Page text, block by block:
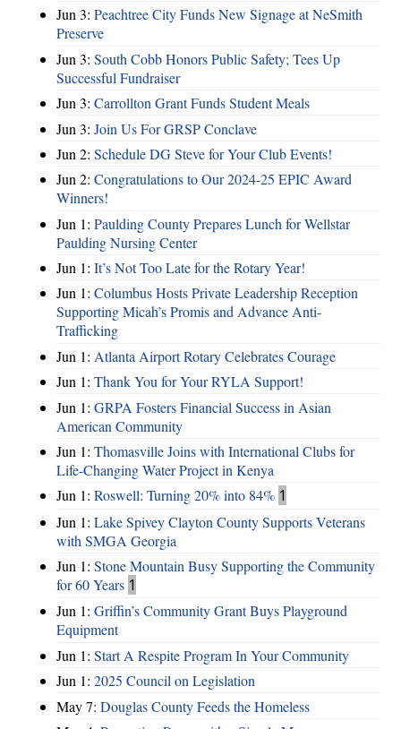
Jun 3: Peachtree City Funds New Signage at NeSmith
Preserve
Jun 3: South Cobb Honors Public Safety; Tees Up
Successful Fundraiser
Jun 3: Carrollton Grant Funds Student Meals
Jun 3: Join Us For GRSP Conclave
Jun 2: Schedule DG Steve for Your Club Events!
Jun 2: Congratulations to Our 2024-25 EPIC Award
Winners!
Jun 1: Paulding County Prepares Lunch for Wellstar
Paulding Nursing Center
Jun 1: It’s Not Too Late for the Rotary Year!
Jun 1: Columbus Hosts Private Leadership Reception
Supporting Micah’s Promis and Advance Anti-
Trafficking
Jun 1: Atlanta Airport Rotary Celebrates Courage
Jun 1: Thank You for Your RYLA Support!
Jun 1: GRPA Fosters Financial Success in Asian
American Community
Jun 1: Thomasville Joins with International Clubs for
Life-Changing Water Project in Kenya
Jun 1: Roswell: Turning 20% into 84% 1
Jun 1: Lake Spivey Clayton County Supports Veterans
with SMGA Georgia
Jun 1: Stone Mountain Busy Supporting the Community
for 60 Years 1
Jun 1: Griffin’s Community Grant Buys Playground
Equipment
Jun 1: Start A Respite Program In Your Community
Jun 1: 2025 Council on Legislation
May 7: Douglas County Feeds the Homeless